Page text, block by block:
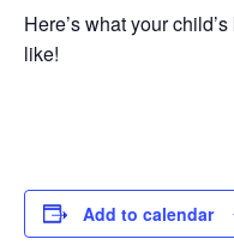
Here’s what your
like!
Add to calendar